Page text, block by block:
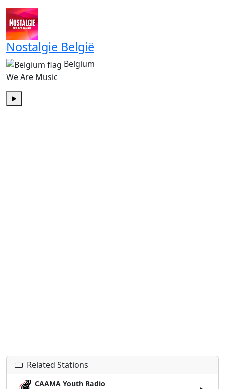
Nostalgie België
Belgium
We Are Music
Play
Related Stations
CAAMA Youth Radio